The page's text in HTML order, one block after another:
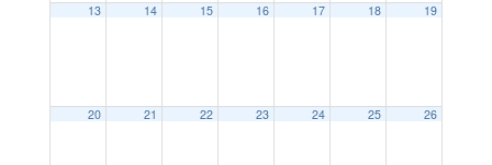
13 14 15 16 17 18 19
20 21 22 23 24 25 26